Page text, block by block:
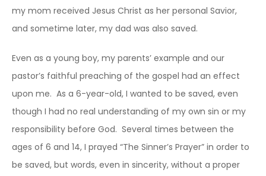
my mom received Jesus Christ as her personal Savior,
and sometime later, my dad was also saved.
Even as a young boy, my parents’ example and our
pastor’s faithful preaching of the gospel had an effect
upon me. As a 6-year-old, I wanted to be saved, even
though I had no real understanding of my own sin or my
responsibility before God. Several times between the
ages of 6 and 14, I prayed “The Sinner’s Prayer” in order to
be saved, but words, even in sincerity, without a proper